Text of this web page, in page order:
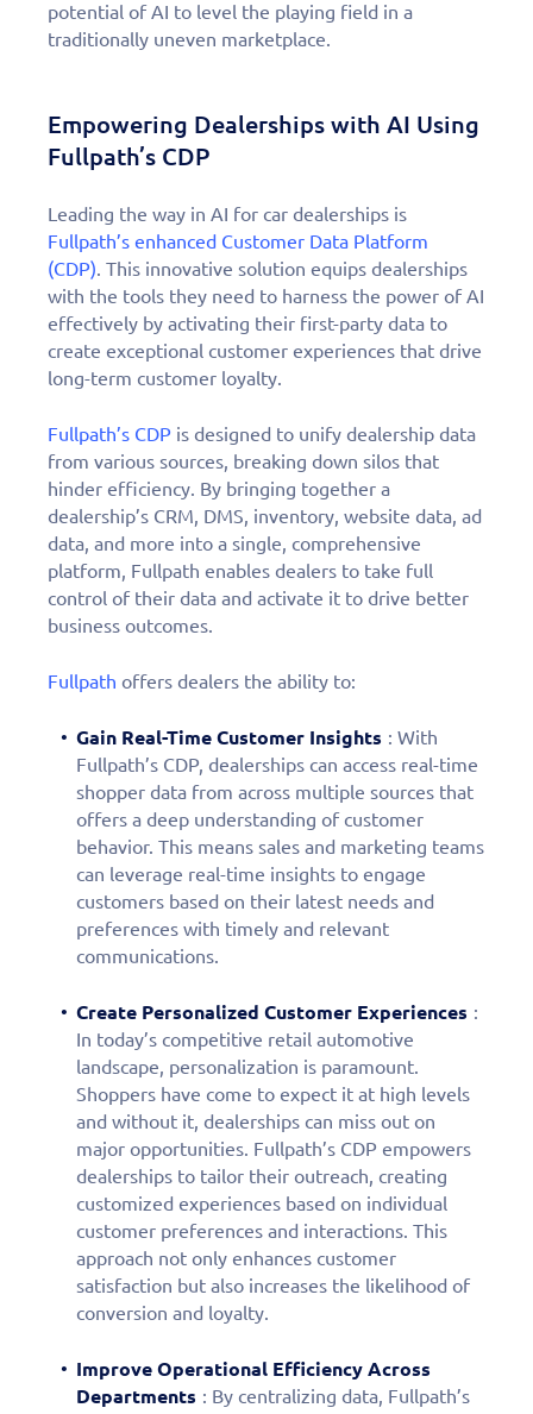
potential of AI to level the playing field in a
traditionally uneven marketplace.
Empowering Dealerships with AI Using
Fullpath’s CDP
Leading the way in AI for car dealerships is
Fullpath’s enhanced Customer Data Platform
(CDP). This innovative solution equips dealerships
with the tools they need to harness the power of AI
effectively by activating their first-party data to
create exceptional customer experiences that drive
long-term customer loyalty.
Fullpath’s CDP is designed to unify dealership data
from various sources, breaking down silos that
hinder efficiency. By bringing together a
dealership’s CRM, DMS, inventory, website data, ad
data, and more into a single, comprehensive
platform, Fullpath enables dealers to take full
control of their data and activate it to drive better
business outcomes.
Fullpath offers dealers the ability to:
Gain Real-Time Customer Insights : With
Fullpath’s CDP, dealerships can access real-time
shopper data from across multiple sources that
offers a deep understanding of customer
behavior. This means sales and marketing teams
can leverage real-time insights to engage
customers based on their latest needs and
preferences with timely and relevant
communications.
Create Personalized Customer Experiences :
In today’s competitive retail automotive
landscape, personalization is paramount.
Shoppers have come to expect it at high levels
and without it, dealerships can miss out on
major opportunities. Fullpath’s CDP empowers
dealerships to tailor their outreach, creating
customized experiences based on individual
customer preferences and interactions. This
approach not only enhances customer
satisfaction but also increases the likelihood of
conversion and loyalty.
Improve Operational Efficiency Across
Departments : By centralizing data, Fullpath’s
Fill out this form to
schedule a